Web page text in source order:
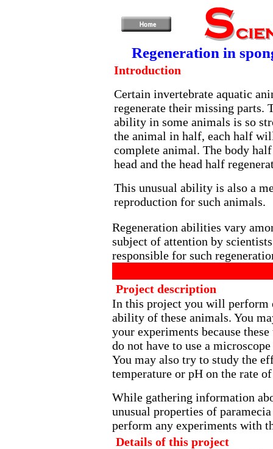
Regeneration in
Introduction
Certain invertebrate aquatic
regenerate their missing parts.
ability in some animals is so
the animal in half, each half
complete animal. The body half
head and the head half
This unusual ability is also a
reproduction for such animals.
Regeneration abilities vary
subject of attention by
responsible for such
Project description
In this project you will perform
ability of these animals. You
your experiments because
do not have to use a
You may also try to study the
temperature or pH on the rate
While gathering information
unusual properties of
perform any experiments with
Details of this project